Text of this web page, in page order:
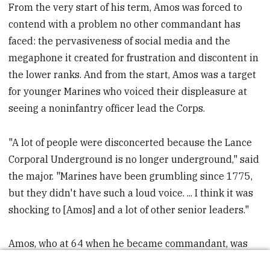
From the very start of his term, Amos was forced to
contend with a problem no other commandant has
faced: the pervasiveness of social media and the
megaphone it created for frustration and discontent in
the lower ranks. And from the start, Amos was a target
for younger Marines who voiced their displeasure at
seeing a noninfantry officer lead the Corps.
"A lot of people were disconcerted because the Lance
Corporal Underground is no longer underground," said
the major. "Marines have been grumbling since 1775,
but they didn't have such a loud voice. ... I think it was
shocking to [Amos] and a lot of other senior leaders."
Amos, who at 64 when he became commandant, was